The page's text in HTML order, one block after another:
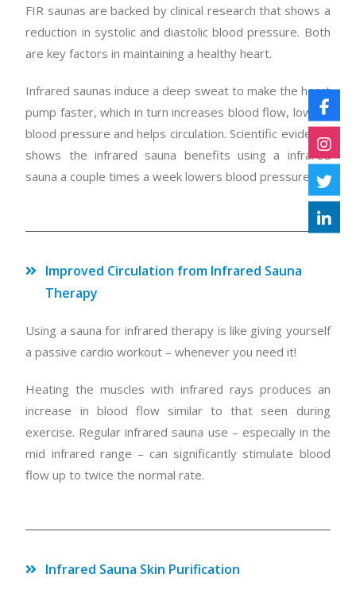
FIR saunas are backed by clinical research that shows a
reduction in systolic and diastolic blood pressure. Both
are key factors in maintaining a healthy heart.
Infrared saunas induce a deep sweat to make the heart
pump faster, which in turn increases blood flow, lowers
blood pressure and helps circulation. Scientific evidence
shows the infrared sauna benefits using a infrared
sauna a couple times a week lowers blood pressure.
Improved Circulation from Infrared Sauna
Therapy
Using a sauna for infrared therapy is like giving yourself
a passive cardio workout – whenever you need it!
Heating the muscles with infrared rays produces an
increase in blood flow similar to that seen during
exercise. Regular infrared sauna use – especially in the
mid infrared range – can significantly stimulate blood
flow up to twice the normal rate.
Infrared Sauna Skin Purification